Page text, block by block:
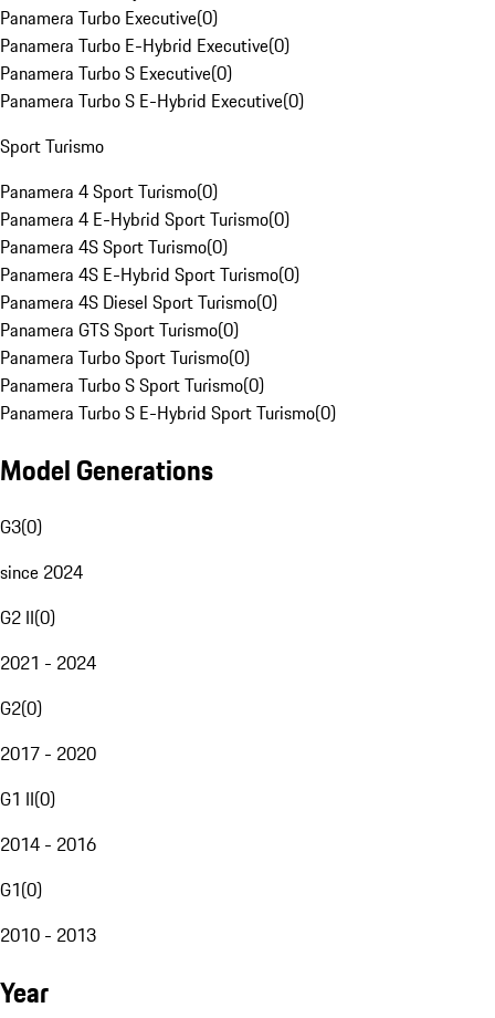
Panamera Turbo Executive(0)
Panamera Turbo E-Hybrid Executive(0)
Panamera Turbo S Executive(0)
Panamera Turbo S E-Hybrid Executive(0)
Sport Turismo
Panamera 4 Sport Turismo(0)
Panamera 4 E-Hybrid Sport Turismo(0)
Panamera 4S Sport Turismo(0)
Panamera 4S E-Hybrid Sport Turismo(0)
Panamera 4S Diesel Sport Turismo(0)
Panamera GTS Sport Turismo(0)
Panamera Turbo Sport Turismo(0)
Panamera Turbo S Sport Turismo(0)
Panamera Turbo S E-Hybrid Sport Turismo(0)
Model Generations
G3(0)
since 2024
G2 II(0)
2021 - 2024
G2(0)
2017 - 2020
G1 II(0)
2014 - 2016
G1(0)
2010 - 2013
Year